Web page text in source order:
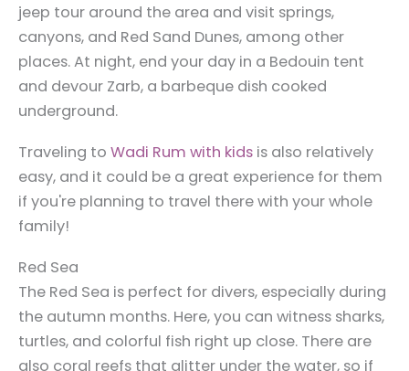
jeep tour around the area and visit springs,
canyons, and Red Sand Dunes, among other
places.At night, end your day in a Bedouin tent
and devour Zarb, a barbeque dish cooked
underground.
Traveling to Wadi Rum with kids is also relatively
easy, and it could be a great experience for them
if you're planning to travel there with your whole
family!
Red Sea
The Red Sea is perfect for divers, especially during
the autumn months. Here, you can witness sharks,
turtles, and colorful fish right up close. There are
also coral reefs that glitter under the water, so if